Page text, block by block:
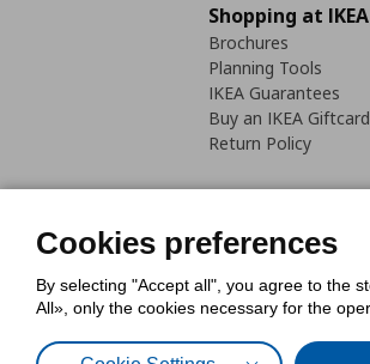
Shopping at IKEA
Brochures
Planning Tools
IKEA Guarantees
Buy an IKEA Giftcard
Return Policy
Cookies preferences
By selecting "Accept all", you agree to the
All», only the cookies necessary for the